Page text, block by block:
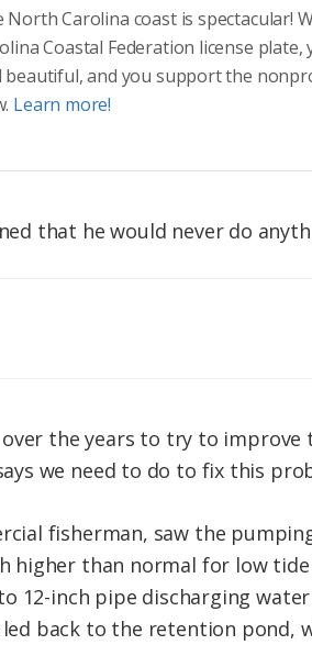
North Carolina coast is spectacular!
Coastal Federation license
beautiful, and you support the
Learn more!
that he would never do
the years to try to improve
we need to do to fix this
fisherman, saw the
higher than normal for low
12-inch pipe discharging
back to the retention pond,